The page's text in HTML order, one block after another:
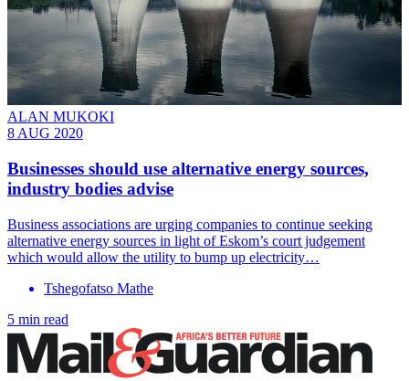
ALAN MUKOKI
8 AUG 2020
Businesses should use alternative energy sources,
industry bodies advise
Business associations are urging companies to continue seeking
alternative energy sources in light of Eskom’s court judgement
which would allow the utility to bump up electricity…
Tshegofatso Mathe
5 min read